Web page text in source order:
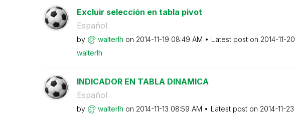
Excluir selección en tabla pivot
Español
by walterlh on ‎2014-11-19 08:49 AM Latest post on ‎2014-11-20
walterlh
INDICADOR EN TABLA DINAMICA
Español
by walterlh on ‎2014-11-13 08:59 AM Latest post on ‎2014-11-23